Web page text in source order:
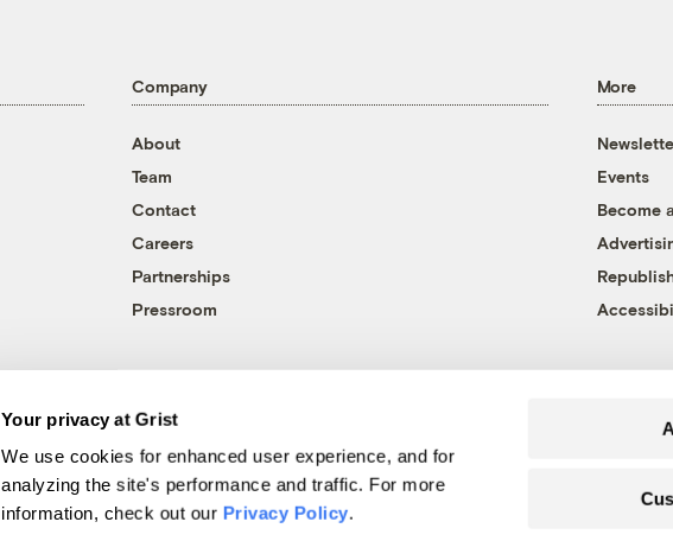
Your privacy at Grist
We use cookies for enhanced user experience, and for
analyzing the site's performance and traffic. For more
information, check out our Privacy Policy.
Company
About
Team
Contact
Careers
Partnerships
Pressroom
More
Events
Become